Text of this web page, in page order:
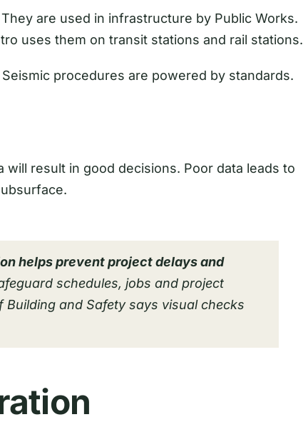
are used in infrastructure by Public Works.
uses them on transit stations and rail stations.
procedures are powered by standards.
result in good decisions. Poor data leads to
helps prevent project delays and
schedules, jobs and project
and Safety says visual checks